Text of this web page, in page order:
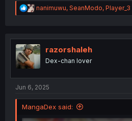
R
e
t
i
o
n
nanimuwu, SeanModo, Player_3
razorshaleh
Dex-chan lover
Jun 6, 2025
MangaDex said: